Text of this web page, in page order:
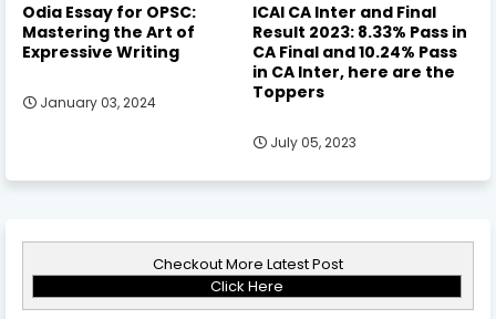
Odia Essay for OPSC:
Mastering the Art of
Expressive Writing
January 03, 2024
ICAI CA Inter and Final
Result 2023: 8.33% Pass in
CA Final and 10.24% Pass
in CA Inter, here are the
Toppers
July 05, 2023
Checkout More Latest Post
Click Here